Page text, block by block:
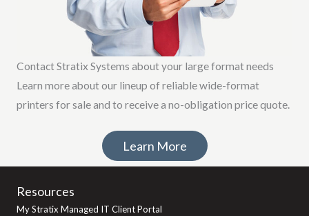
Contact Stratix Systems about your large format needs
Learn more about our lineup of reliable wide-format
printers for sale and to receive a no-obligation price quote.
Learn More
Resources
My Stratix Managed IT Client Portal